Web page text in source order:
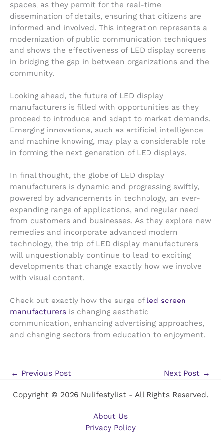
spaces, as they permit for the real-time
dissemination of details, ensuring that citizens are
informed and involved. This integration represents a
modernization of public communication techniques
and shows the effectiveness of LED display screens
in bridging the gap in between organizations and the
community.
Looking ahead, the future of LED display
manufacturers is filled with opportunities as they
proceed to introduce and adapt to market demands.
Emerging innovations, such as artificial intelligence
and machine knowing, may play a considerable role
in forming the next generation of LED displays.
In final thought, the globe of LED display
manufacturers is dynamic and progressing swiftly,
powered by advancements in technology, an ever-
expanding range of applications, and regular need
from customers and businesses. As they explore new
remedies and incorporate advanced modern
technology, the trip of LED display manufacturers
will unquestionably continue to lead to exciting
developments that change exactly how we involve
with visual content.
Check out exactly how the surge of led screen
manufacturers is changing aesthetic
communication, enhancing advertising approaches,
and changing sectors from education to enjoyment.
← Previous Post Next Post →
Copyright © 2026 Nulifestylist - All Rights Reserved.
About Us
Privacy Policy